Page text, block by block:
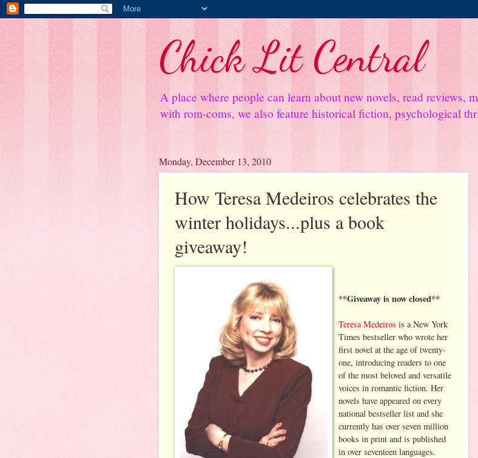
Chick Lit Central
A place where people can learn about new novels, read reviews,
with rom-coms, we also feature historical fiction, psychological
Monday, December 13, 2010
How Teresa Medeiros celebrates the
winter holidays...plus a book
giveaway!
**Giveaway is now closed**
Teresa Medeiros is a New York
Times bestseller who wrote her
first novel at the age of twenty-
one, introducing readers to one
of the most beloved and versatile
voices in romantic fiction. Her
novels have appeared on every
national bestseller list and she
currently has over seven million
books in print and is published
in over seventeen languages.